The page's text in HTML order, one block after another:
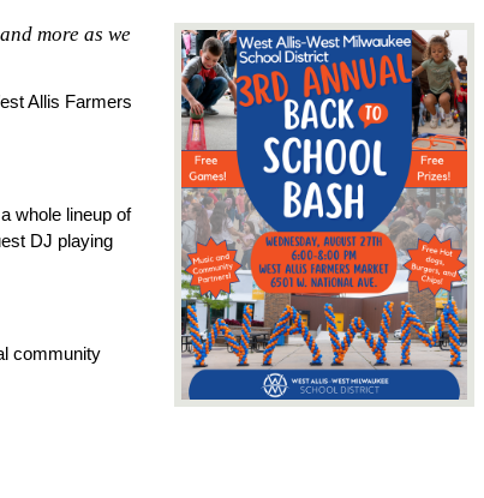
more as we
Allis Farmers
whole lineup of
DJ playing
community